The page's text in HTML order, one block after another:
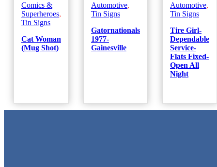
Comics &
Superheroes,
Tin Signs
Cat Woman
(Mug Shot)
Automotive,
Tin Signs
Gatornationals
1977-
Gainesville
Automotive,
Tin Signs
Tire Girl-
Dependable
Service-
Flats Fixed-
Open All
Night